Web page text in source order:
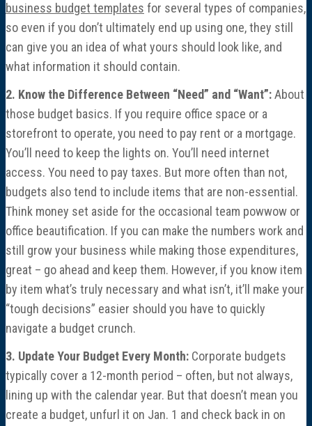
Fraud & Forensic Services
Construction
Healthcare
Manufacturing & Fabrication
Nonprofits
Professional Services
Resources
News
Contact
business budget templates for several types of companies,
so even if you don’t ultimately end up using one, they still
can give you an idea of what yours should look like, and
what information it should contain.
2. Know the Difference Between “Need” and “Want”:About
those budget basics. If you require office space or a
storefront to operate, you need to pay rent or a mortgage.
You’ll need to keep the lights on. You’ll need internet
access. You need to pay taxes. But more often than not,
budgets also tend to include items that are non-essential.
Think money set aside for the occasional team powwow or
office beautification. If you can make the numbers work and
still grow your business while making those expenditures,
great – go ahead and keep them. However, if you know item
by item what’s truly necessary and what isn’t, it’ll make your
“tough decisions” easier should you have to quickly
navigate a budget crunch.
3. Update Your Budget Every Month: Corporate budgets
typically cover a 12-month period – often, but not always,
lining up with the calendar year. But that doesn’t mean you
create a budget, unfurl it on Jan. 1 and check back in on